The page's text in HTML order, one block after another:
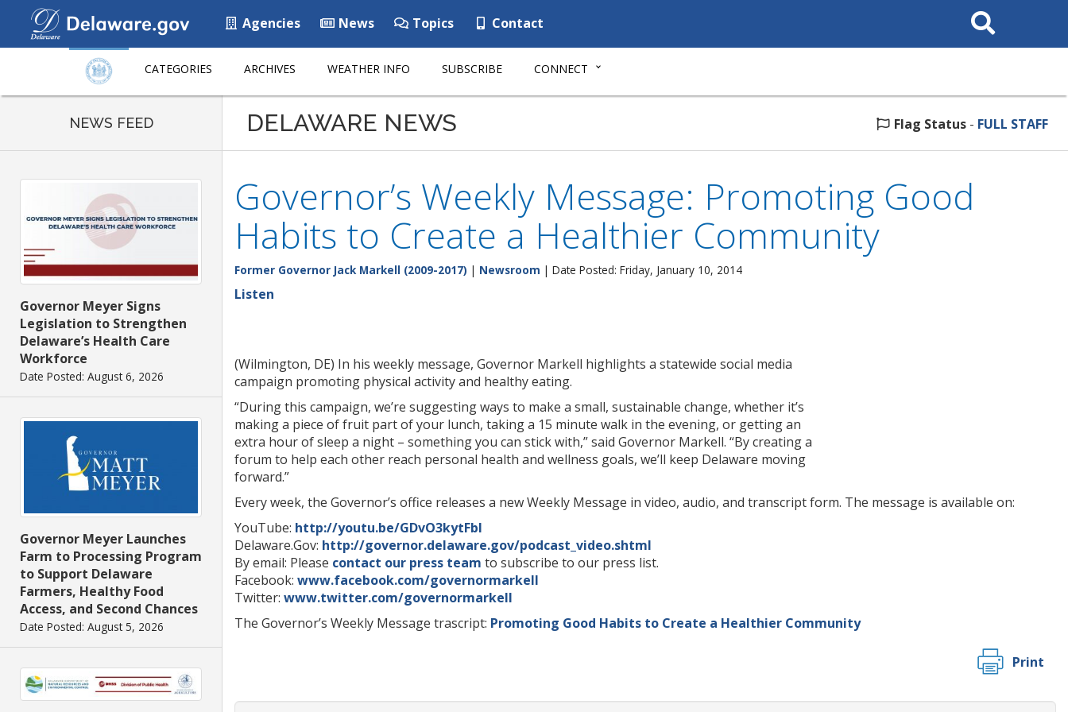
Agencies News Topics Contact
Search
This
CATEGORIES ARCHIVES WEATHER INFO SUBSCRIBE CONNECT
NEWS FEED
Governor Meyer Signs
Legislation to Strengthen
Delaware’s Health Care
Workforce
Date Posted: August 6, 2026
Governor Meyer Launches
Farm to Processing Program
to Support Delaware
Farmers, Healthy Food
Access, and Second Chances
Date Posted: August 5, 2026
DELAWARE NEWS Flag Status - FULL STAFF
Governor’s Weekly Message: Promoting Good
Habits to Create a Healthier Community
Former Governor Jack Markell (2009-2017) | Newsroom | Date Posted: Friday, January 10, 2014
Listen
(Wilmington, DE) In his weekly message, Governor Markell highlights a statewide social media
campaign promoting physical activity and healthy eating.
“During this campaign, we’re suggesting ways to make a small, sustainable change, whether it’s
making a piece of fruit part of your lunch, taking a 15 minute walk in the evening, or getting an
extra hour of sleep a night – something you can stick with,” said Governor Markell. “By creating a
forum to help each other reach personal health and wellness goals, we’ll keep Delaware moving
forward.”
Every week, the Governor’s office releases a new Weekly Message in video, audio, and transcript form. The message is available on:
YouTube: http://youtu.be/GDvO3kytFbI
Delaware.Gov: http://governor.delaware.gov/podcast_video.shtml
By email: Please contact our press team to subscribe to our press list.
Facebook: www.facebook.com/governormarkell
Twitter: www.twitter.com/governormarkell
The Governor’s Weekly Message trascript: Promoting Good Habits to Create a Healthier Community
Print